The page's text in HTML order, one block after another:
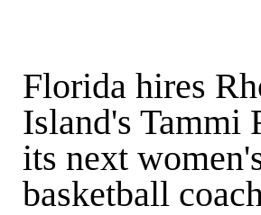
Florida hires
Island's Tammi
its next
basketball